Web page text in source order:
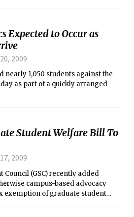
Expected to Occur as
2009
nearly 1,050 students against the
as part of a quickly arranged
Student Welfare Bill To
2009
Council (GSC) recently added
campus-based advocacy
exemption of graduate student